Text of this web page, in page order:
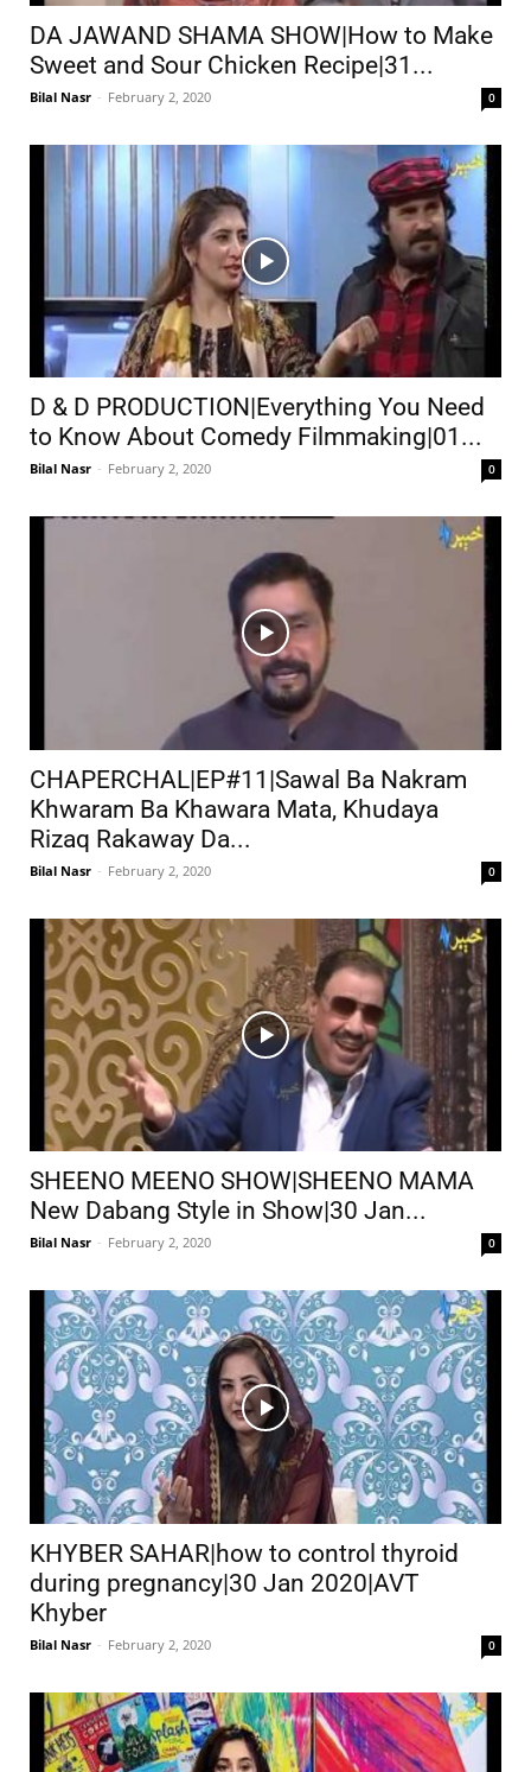
DA JAWAND SHAMA SHOW|How to Make
Sweet and Sour Chicken Recipe|31...
Bilal Nasr - February 2, 2020 0
D & D PRODUCTION|Everything You Need
to Know About Comedy Filmmaking|01...
Bilal Nasr - February 2, 2020 0
CHAPERCHAL|EP#11|Sawal Ba Nakram
Khwaram Ba Khawara Mata, Khudaya
Rizaq Rakaway Da...
Bilal Nasr - February 2, 2020 0
SHEENO MEENO SHOW|SHEENO MAMA
New Dabang Style in Show|30 Jan...
Bilal Nasr - February 2, 2020 0
KHYBER SAHAR|how to control thyroid
during pregnancy|30 Jan 2020|AVT
Khyber
Bilal Nasr - February 2, 2020 0